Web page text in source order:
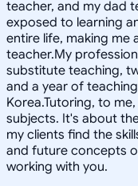
teacher, and my dad
exposed to learning
entire life, making me
teacher.My
substitute teaching,
and a year of
Korea.Tutoring, to
subjects. It's about
my clients find the
and future concepts
working with you.